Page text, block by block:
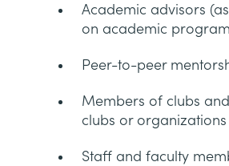
Academic advisors
on academic
Peer-to-peer
Members of clubs
clubs or organizations
Staff and faculty